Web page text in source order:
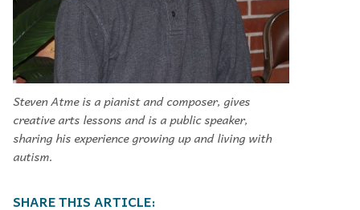
Steven Atme is a pianist and composer, gives
creative arts lessons and is a public speaker,
sharing his experience growing up and living with
autism.